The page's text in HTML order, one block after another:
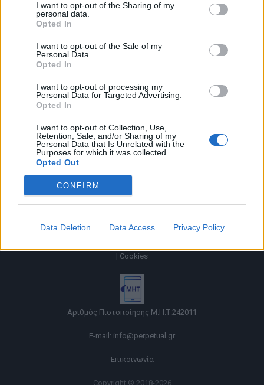
I want to opt-out of the Sharing of my
personal data.
Opted In
I want to opt-out of the Sale of my
Personal Data.
Opted In
I want to opt-out of processing my
Personal Data for Targeted Advertising.
Opted In
I want to opt-out of Collection, Use,
Retention, Sale, and/or Sharing of my
Personal Data that Is Unrelated with the
Purposes for which it was collected.
Opted Out
CONFIRM
Data Deletion Data Access Privacy Policy
Τo νέο OMEGA Olympic 1932 Chrono Chime αποτίει φόρος
τιμής στις εξαιρετικές δεξιότητες των ωρολογοποιών…
Όροι χρήσης |
| Cookies
Αριθμός Πιστοποίησης Μ.Η.Τ.242011
E-mail: info@perpetual.gr
Επικοινωνία
Copyright © 2018-2026